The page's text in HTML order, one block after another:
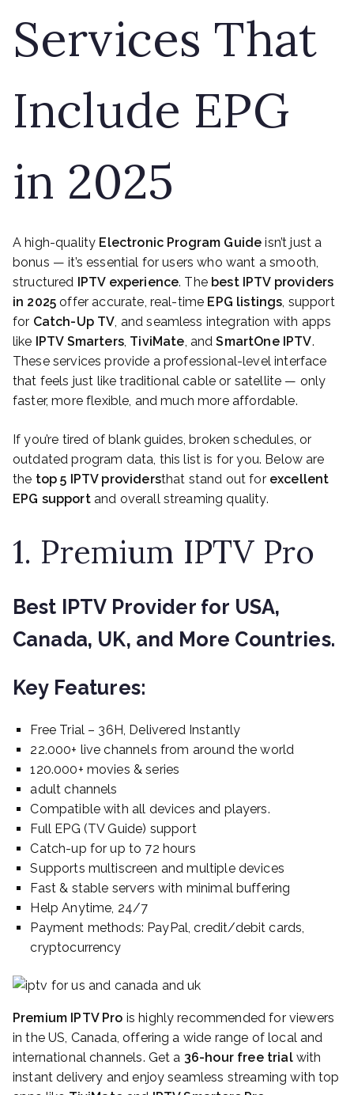
Services That
Include EPG
in 2025
A high-quality Electronic Program Guide isn’t just a
bonus — it’s essential for users who want a smooth,
structured IPTV experience. The best IPTV providers
in 2025 offer accurate, real-time EPG listings, support
for Catch-Up TV, and seamless integration with apps
like IPTV Smarters, TiviMate, and SmartOne IPTV.
These services provide a professional-level interface
that feels just like traditional cable or satellite — only
faster, more flexible, and much more affordable.
If you’re tired of blank guides, broken schedules, or
outdated program data, this list is for you. Below are
the top 5 IPTV providersthat stand out for excellent
EPG supportand overall streaming quality.
1. Premium IPTV Pro
Best IPTV Provider for USA,
Canada, UK, and More Countries.
Key Features:
Free Trial – 36H, Delivered Instantly
22.000+ live channels from around the world
120.000+ movies & series
adult channels
Compatible with all devices and players.
Full EPG (TV Guide) support
Catch-up for up to 72 hours
Supports multiscreen and multiple devices
Fast & stable servers with minimal buffering
Help Anytime, 24/7
Payment methods: PayPal, credit/debit cards,
cryptocurrency
Premium IPTV Pro is highly recommended for viewers
in the US, Canada, offering a wide range of local and
international channels. Get a 36-hour free trialwith
instant delivery and enjoy seamless streaming with top